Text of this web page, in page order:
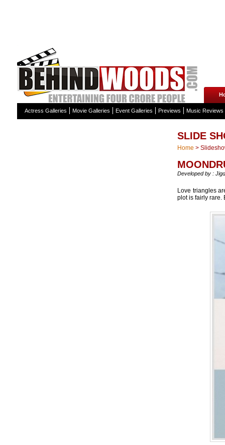
Actress Galleries Movie Galleries Event Galleries Previews Music Reviews
SLIDE
Home >
Developed by :
Love triangles
plot is fairly rare.